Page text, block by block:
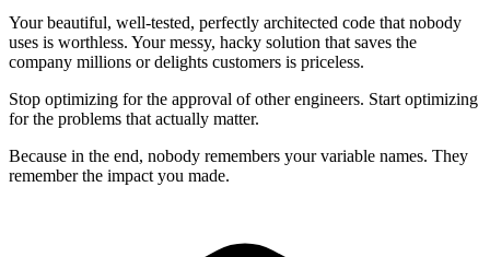
Your beautiful, well-tested, perfectly architected code that nobody
uses is worthless. Your messy, hacky solution that saves the
company millions or delights customers is priceless.
Stop optimizing for the approval of other engineers. Start optimizing
for the problems that actually matter.
Because in the end, nobody remembers your variable names. They
remember the impact you made.